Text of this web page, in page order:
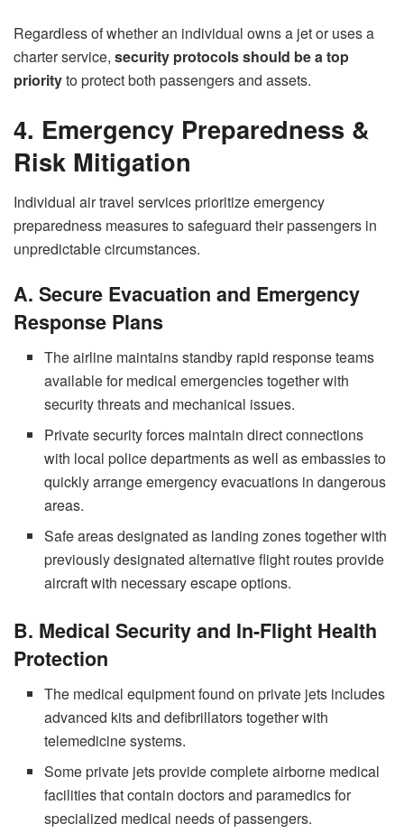
Regardless of whether an individual owns a jet or uses a
charter service, security protocols should be a top
priorityto protect both passengers and assets.
4. Emergency Preparedness &
Risk Mitigation
Individual air travel services prioritize emergency
preparedness measures to safeguard their passengers in
unpredictable circumstances.
A. Secure Evacuation and Emergency
Response Plans
The airline maintains standby rapid response teams
available for medical emergencies together with
security threats and mechanical issues.
Private security forces maintain direct connections
with local police departments as well as embassies to
quickly arrange emergency evacuations in dangerous
areas.
Safe areas designated as landing zones together with
previously designated alternative flight routes provide
aircraft with necessary escape options.
B. Medical Security and In-Flight Health
Protection
The medical equipment found on private jets includes
advanced kits and defibrillators together with
telemedicine systems.
Some private jets provide complete airborne medical
facilities that contain doctors and paramedics for
specialized medical needs of passengers.